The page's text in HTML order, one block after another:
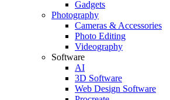
Gadgets
Photography
Cameras & Accessories
Photo Editing
Videography
Software
AI
3D Software
Web Design Software